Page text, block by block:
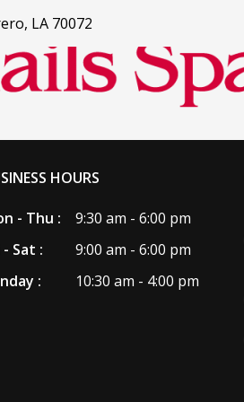
LA 70072
HOURS
- Thu :
9:30 am - 6:00 pm
- Sat :
9:00 am - 6:00 pm
:
10:30 am - 4:00 pm